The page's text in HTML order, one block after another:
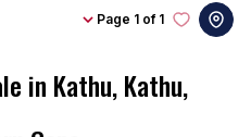
in Kathu, Kathu,
Page 1 of 1